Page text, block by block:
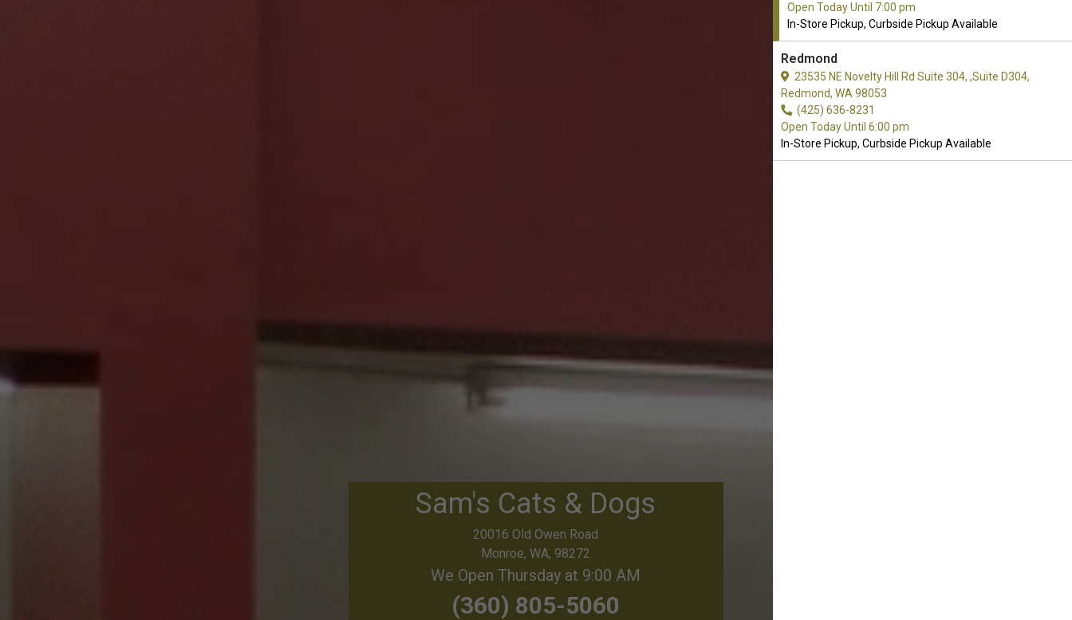
Open Today Until 7:00 pm
In-Store Pickup, Curbside Pickup Available
Redmond
23535 NE Novelty Hill Rd Suite 304, ,Suite D304,
Redmond, WA 98053
(425) 636-8231
Open Today Until 6:00 pm
In-Store Pickup, Curbside Pickup Available
Sam's Cats & Dogs
20016 Old Owen Road
Monroe, WA, 98272
We Open Thursday at 9:00 AM
(360) 805-5060